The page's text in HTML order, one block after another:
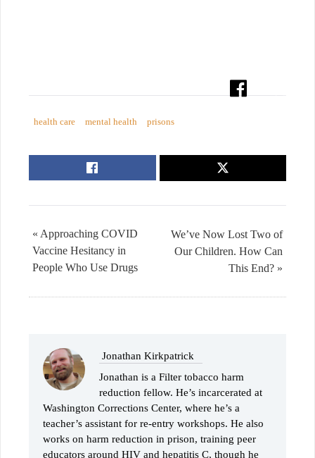
health care mental health prisons
We’ve Now Lost Two of
Our Children. How Can
This End? »
« Approaching COVID
Vaccine Hesitancy in
People Who Use Drugs
Jonathan Kirkpatrick
Jonathan is a Filter tobacco harm
reduction fellow. He’s incarcerated at
Washington Corrections Center, where he’s a
teacher’s assistant for re-entry workshops. He also
works on harm reduction in prison, training peer
educators around HIV and hepatitis C, though he